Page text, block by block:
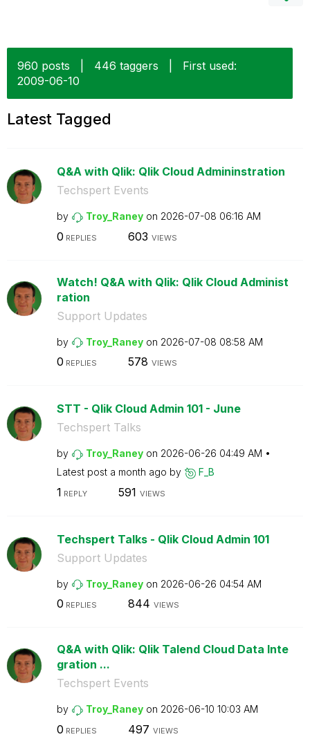
960 posts 446 taggers
First used:
‎2009-06-10
Latest Tagged
Q&A with Qlik: Qlik Cloud Admininstration
Techspert Events
by Troy_Raney on ‎2026-07-08 06:16 AM
0 REPLIES 603 VIEWS
Watch! Q&A with Qlik: Qlik Cloud Administ
ration
Support Updates
by Troy_Raney on ‎2026-07-08 08:58 AM
0 REPLIES 578 VIEWS
STT - Qlik Cloud Admin 101 - June
Techspert Talks
by Troy_Raney on ‎2026-06-26 04:49 AM
Latest post a month ago by F_B
1 REPLY 591 VIEWS
Techspert Talks - Qlik Cloud Admin 101
Support Updates
by Troy_Raney on ‎2026-06-26 04:54 AM
0 REPLIES 844 VIEWS
Q&A with Qlik: Qlik Talend Cloud Data Inte
gration ...
Techspert Events
by Troy_Raney on ‎2026-06-10 10:03 AM
0 REPLIES 497 VIEWS